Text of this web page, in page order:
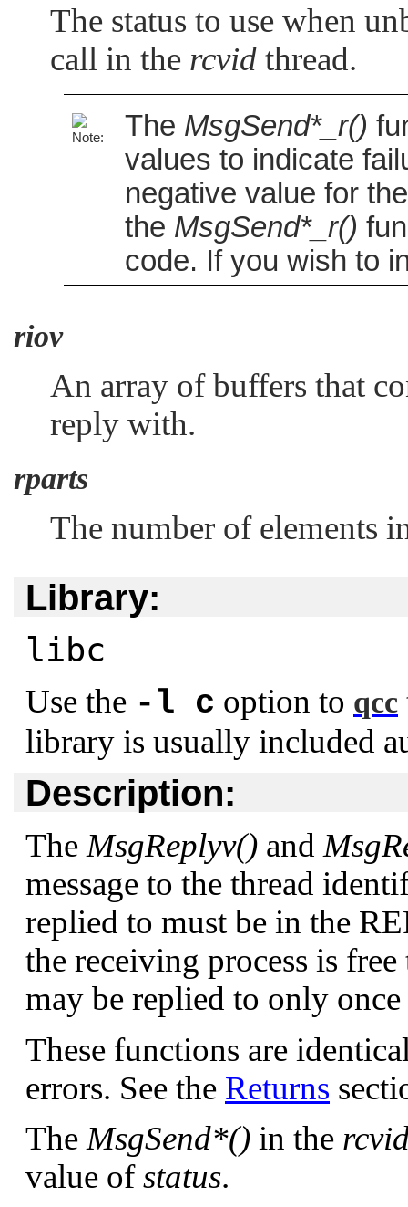
The status to use when
call in the rcvid thread.
The MsgSend*_r()
values to indicate
negative value for
the MsgSend*_r()
code. If you wish to
riov
An array of buffers that
reply with.
rparts
The number of elements
Library:
libc
Use the -l c option to qcc
library is usually included
Description:
TheMsgReplyv() and
message to the thread
replied to must be in the
the receiving process is
may be replied to only
These functions are
errors. See the Returns
The MsgSend*() in the
value ofstatus.